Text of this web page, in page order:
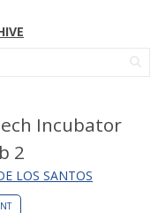
Incubator
2
LOS SANTOS